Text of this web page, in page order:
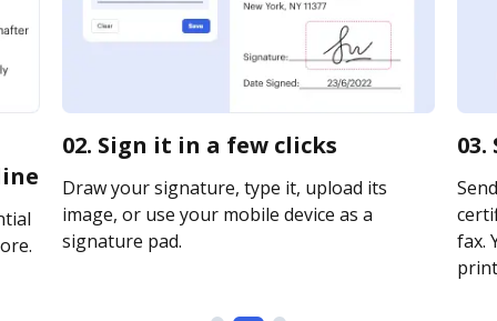
02. Sign it in a few clicks
Draw your signature, type it, upload its
image, or use your mobile device as a
signature pad.
fax.